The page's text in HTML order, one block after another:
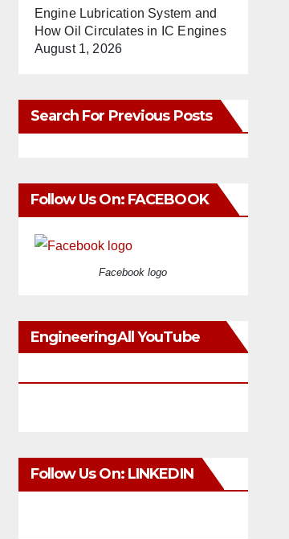
Engine Lubrication System and
How Oil Circulates in IC Engines
August 1, 2026
Search For Previous Posts
Follow Us On: FACEBOOK
Facebook logo
EngineeringAll YouTube
Follow Us On: LINKEDIN